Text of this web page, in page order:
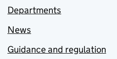
Departments
News
Guidance and regulation